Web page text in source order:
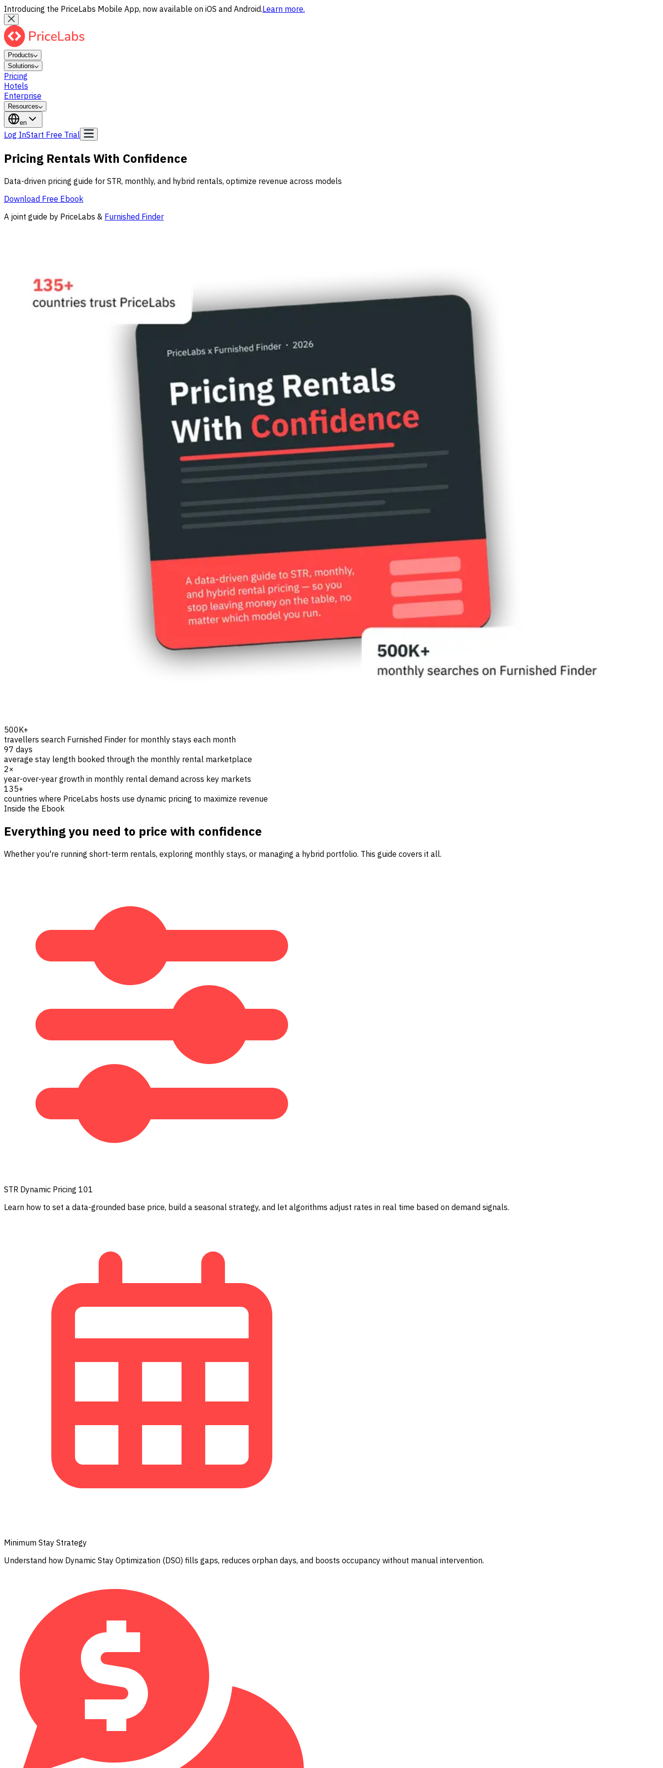
Introducing the PriceLabs Mobile App, now available on iOS and Android.Learn more.
Products
Solutions
Pricing
Hotels
Enterprise
Resources
en
Log InStart Free Trial
Pricing Rentals With Confidence
Data-driven pricing guide for STR, monthly, and hybrid rentals, optimize revenue across models
Download Free Ebook
A joint guide by PriceLabs & Furnished Finder
500K+
travellers search Furnished Finder for monthly stays each month
97 days
average stay length booked through the monthly rental marketplace
2×
year-over-year growth in monthly rental demand across key markets
135+
countries where PriceLabs hosts use dynamic pricing to maximize revenue
Inside the Ebook
Everything you need to price with confidence
Whether you're running short-term rentals, exploring monthly stays, or managing a hybrid portfolio. This guide covers it all.
STR Dynamic Pricing 101
Learn how to set a data-grounded base price, build a seasonal strategy, and let algorithms adjust rates in real time based on demand signals.
Minimum Stay Strategy
Understand how Dynamic Stay Optimization (DSO) fills gaps, reduces orphan days, and boosts occupancy without manual intervention.